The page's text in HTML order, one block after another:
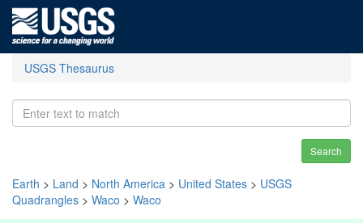
USGS Thesaurus
Search
Earth > Land > North America > United States > USGS
Quadrangles > Waco > Waco